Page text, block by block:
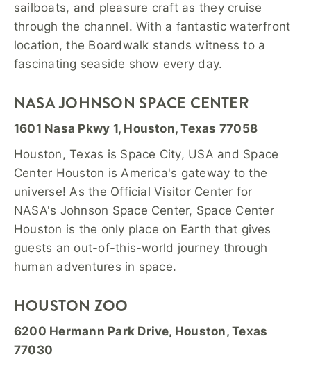
sailboats, and pleasure craft as they cruise
through the channel. With a fantastic waterfront
location, the Boardwalk stands witness to a
fascinating seaside show every day.
NASA JOHNSON SPACE CENTER
1601 Nasa Pkwy 1, Houston, Texas 77058
Houston, Texas is Space City, USA and Space
Center Houston is America's gateway to the
universe! As the Official Visitor Center for
NASA's Johnson Space Center, Space Center
Houston is the only place on Earth that gives
guests an out-of-this-world journey through
human adventures in space.
HOUSTON ZOO
6200 Hermann Park Drive, Houston, Texas
77030